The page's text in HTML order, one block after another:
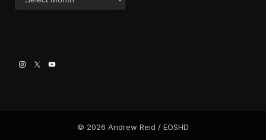
post
© 2026 Andrew Reid / EOSHD